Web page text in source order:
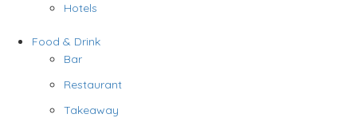
Hotels
Food & Drink
Bar
Restaurant
Takeaway